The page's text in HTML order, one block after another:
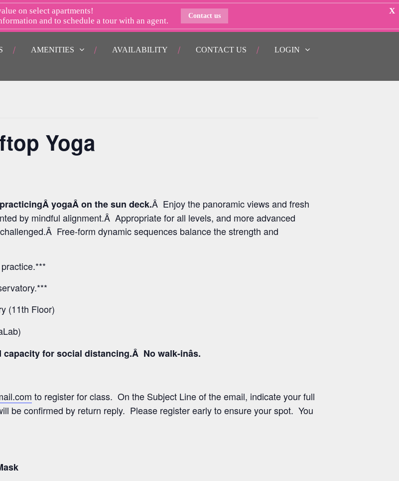
AMENITIES AVAILABILITY CONTACT US LOGIN
X
on select apartments!
and to schedule a tour with an agent.
Contact us
Yoga
yogaÂ on the sun deck.Â Enjoy the panoramic views and fresh
by mindful alignment.Â Appropriate for all levels, and more advanced
Free-form dynamic sequences balance the strength and
(11th Floor)
for social distancing.Â No walk-inâs.
to register for class. On the Subject Line of the email, indicate your full
be confirmed by return reply. Please register early to ensure your spot. You